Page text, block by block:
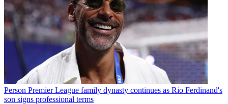
Person Premier League family dynasty continues as Rio Ferdinand's
son signs professional terms